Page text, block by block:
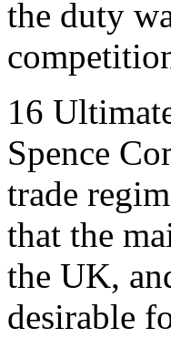
the duty
16
Spence
trade
that the
the UK,
desirable